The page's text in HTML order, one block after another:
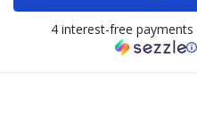
4 interest-free